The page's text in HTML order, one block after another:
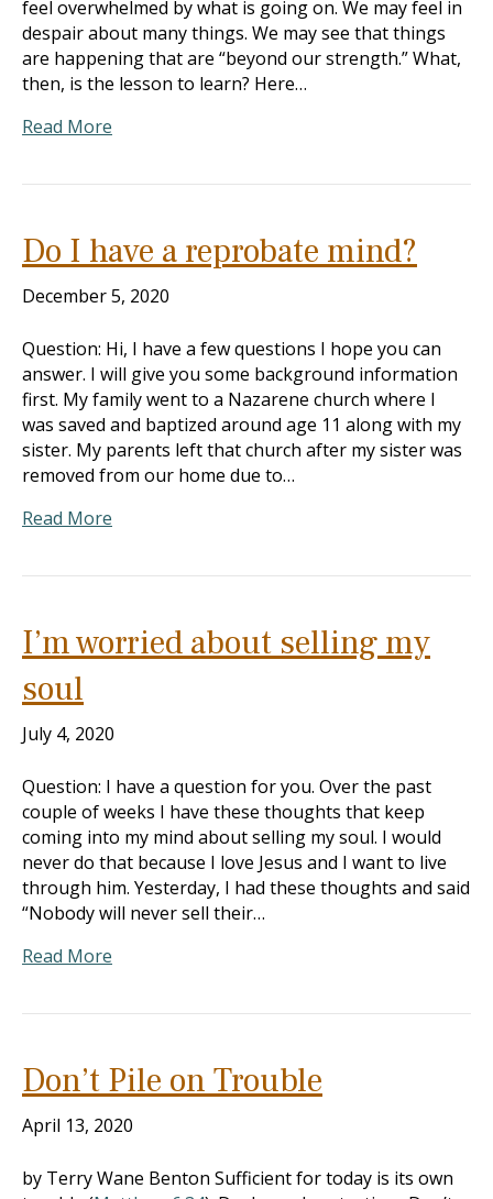
feel overwhelmed by what is going on. We may feel in
despair about many things. We may see that things
are happening that are “beyond our strength.” What,
then, is the lesson to learn? Here…
Read More
Do I have a reprobate mind?
December 5, 2020
Question: Hi, I have a few questions I hope you can
answer. I will give you some background information
first. My family went to a Nazarene church where I
was saved and baptized around age 11 along with my
sister. My parents left that church after my sister was
removed from our home due to…
Read More
I’m worried about selling my
soul
July 4, 2020
Question: I have a question for you. Over the past
couple of weeks I have these thoughts that keep
coming into my mind about selling my soul. I would
never do that because I love Jesus and I want to live
through him. Yesterday, I had these thoughts and said
“Nobody will never sell their…
Read More
Don’t Pile on Trouble
April 13, 2020
by Terry Wane Benton Sufficient for today is its own